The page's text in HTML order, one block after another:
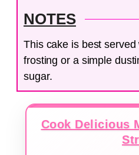
NOTES
This cake is best
frosting or a simple
sugar.
Cook Delicious